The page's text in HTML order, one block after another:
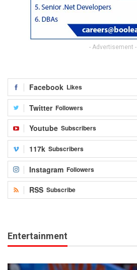
- Advertisement -
Facebook Likes
Twitter Followers
Youtube Subscribers
117k Subscribers
Instagram Followers
RSS Subscribe
Entertainment